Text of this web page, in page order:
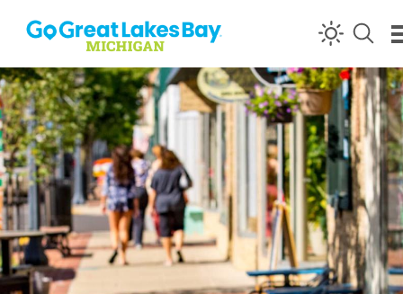
Skip to content